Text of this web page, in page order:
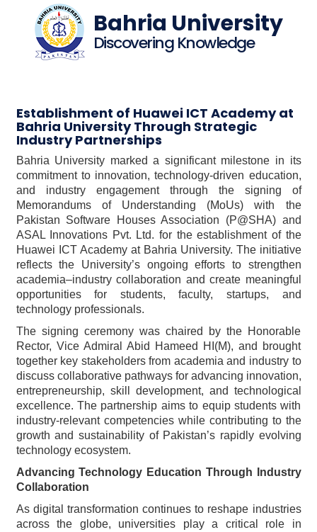
Bahria University
Discovering Knowledge
Establishment of Huawei ICT Academy at
Bahria University Through Strategic
Industry Partnerships
Bahria University marked a significant milestone in its
commitment to innovation, technology-driven education,
and industry engagement through the signing of
Memorandums of Understanding (MoUs) with the
Pakistan Software Houses Association (P@SHA) and
ASAL Innovations Pvt. Ltd. for the establishment of the
Huawei ICT Academy at Bahria University. The initiative
reflects the University’s ongoing efforts to strengthen
academia–industry collaboration and create meaningful
opportunities for students, faculty, startups, and
technology professionals.
The signing ceremony was chaired by the Honorable
Rector, Vice Admiral Abid Hameed HI(M), and brought
together key stakeholders from academia and industry to
discuss collaborative pathways for advancing innovation,
entrepreneurship, skill development, and technological
excellence. The partnership aims to equip students with
industry-relevant competencies while contributing to the
growth and sustainability of Pakistan’s rapidly evolving
technology ecosystem.
Advancing Technology Education Through Industry
Collaboration
As digital transformation continues to reshape industries
across the globe, universities play a critical role in